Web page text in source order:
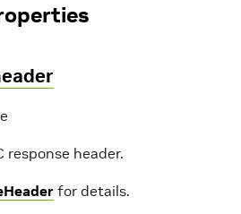
response header.
for details.